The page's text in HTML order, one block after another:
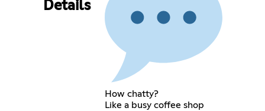
Details
How chatty?
Like a busy coffee shop